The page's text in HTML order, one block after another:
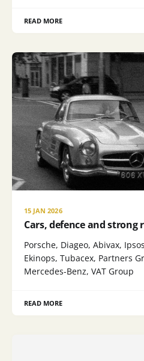
READ MORE
15 JAN 2026
Cars, defence and strong
Porsche, Diageo, Abivax,
Ekinops, Tubacex, Partners
Mercedes-Benz, VAT Group
READ MORE